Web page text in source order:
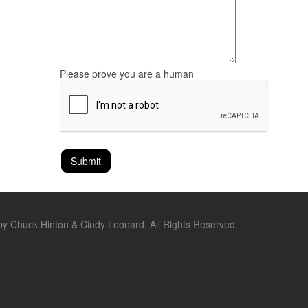
Please prove you are a human
Chuck Hinton & Cindy Leonard. All Rights Reserved.